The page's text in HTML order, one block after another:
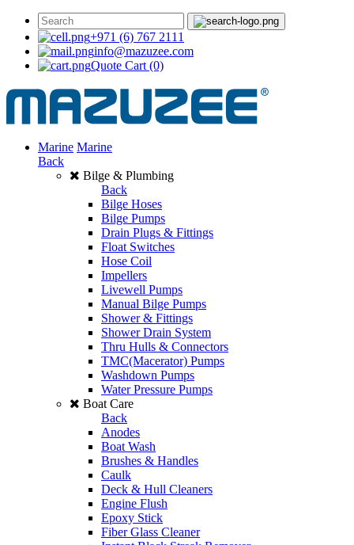
+971 (6) 767 2111
info@mazuzee.com
Quote Cart (0)
Marine Marine
Back
Bilge & Plumbing
Back
Bilge Hoses
Bilge Pumps
Drain Plugs & Fittings
Float Switches
Hose Coil
Impellers
Livewell Pumps
Manual Bilge Pumps
Shower & Fittings
Shower Drain System
Thru Hulls & Connectors
TMC(Macerator) Pumps
Washdown Pumps
Water Pressure Pumps
Boat Care
Back
Anodes
Boat Wash
Brushes & Handles
Caulk
Deck & Hull Cleaners
Engine Flush
Epoxy Stick
Fiber Glass Cleaner